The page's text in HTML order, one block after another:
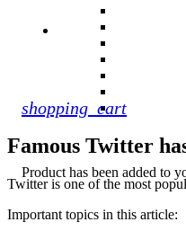
shopping_cart
Product has been added to
Famous Twitter
Twitter is one of the most
Important topics in this article: